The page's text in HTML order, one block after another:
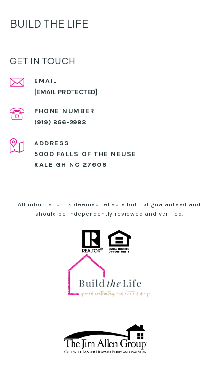
BUILD THE LIFE
GET IN TOUCH
EMAIL
[EMAIL PROTECTED]
PHONE NUMBER
(919) 866-2993
ADDRESS
5000 FALLS OF THE NEUSE
RALEIGH NC 27609
All information is deemed reliable but not guaranteed and
should be independently reviewed and verified.